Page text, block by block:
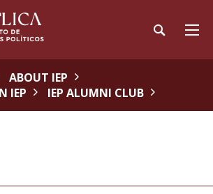
ABOUT IEP
IEP
IEP ALUMNI CLUB